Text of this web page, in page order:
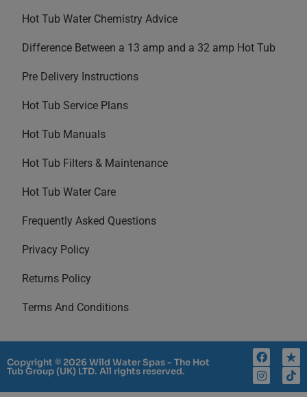
Hot Tub Water Chemistry Advice
Difference Between a 13 amp and a 32 amp Hot Tub
Pre Delivery Instructions
Hot Tub Service Plans
Hot Tub Manuals
Hot Tub Filters & Maintenance
Hot Tub Water Care
Frequently Asked Questions
Privacy Policy
Returns Policy
Terms And Conditions
Copyright © 2026 Wild Water Spas - The Hot
Tub Group (UK) LTD. All rights reserved.